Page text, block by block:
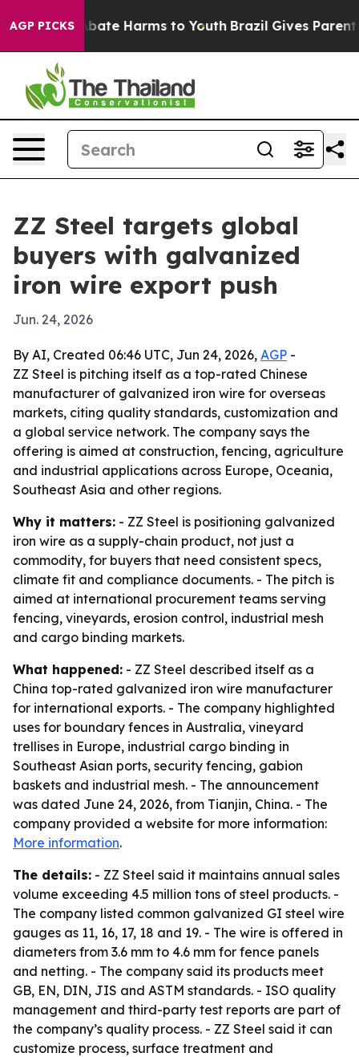
AGP PICKSto Abate Harms to Youth Brazil Gives Parents
ZZ Steel targets global
buyers with galvanized
iron wire export push
Jun. 24, 2026
By AI, Created 06:46 UTC, Jun 24, 2026, AGP -
ZZ Steel is pitching itself as a top-rated Chinese
manufacturer of galvanized iron wire for overseas
markets, citing quality standards, customization and
a global service network. The company says the
offering is aimed at construction, fencing, agriculture
and industrial applications across Europe, Oceania,
Southeast Asia and other regions.
Why it matters: - ZZ Steel is positioning galvanized
iron wire as a supply-chain product, not just a
commodity, for buyers that need consistent specs,
climate fit and compliance documents. - The pitch is
aimed at international procurement teams serving
fencing, vineyards, erosion control, industrial mesh
and cargo binding markets.
What happened: - ZZ Steel described itself as a
China top-rated galvanized iron wire manufacturer
for international exports. - The company highlighted
uses for boundary fences in Australia, vineyard
trellises in Europe, industrial cargo binding in
Southeast Asian ports, security fencing, gabion
baskets and industrial mesh. - The announcement
was dated June 24, 2026, from Tianjin, China. - The
company provided a website for more information:
More information.
The details: - ZZ Steel said it maintains annual sales
volume exceeding 4.5 million tons of steel products. -
The company listed common galvanized GI steel wire
gauges as 11, 16, 17, 18 and 19. - The wire is offered in
diameters from 3.6 mm to 4.6 mm for fence panels
and netting. - The company said its products meet
GB, EN, DIN, JIS and ASTM standards. - ISO quality
management and third-party test reports are part of
the company’s quality process. - ZZ Steel said it can
customize process, surface treatment and